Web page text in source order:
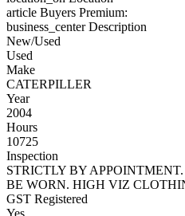
article Buyers Premium:
business_centerDescription
New/Used
Used
Make
CATERPILLER
Year
2004
Hours
10725
Inspection
STRICTLY BY
BE WORN. HIGH VIZ
GST Registered
Yes